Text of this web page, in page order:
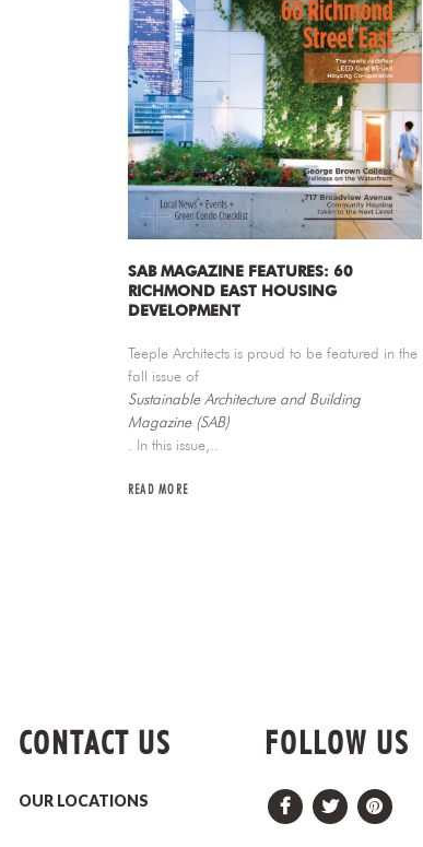
SAB MAGAZINE FEATURES: 60
RICHMOND EAST HOUSING
DEVELOPMENT
Teeple Architects is proud to be featured in the
fall issue of
Sustainable Architecture and Building
Magazine (SAB)
. In this issue,..
READ MORE
CONTACT US
OUR LOCATIONS
FOLLOW US
FacebookTwitterPinterest